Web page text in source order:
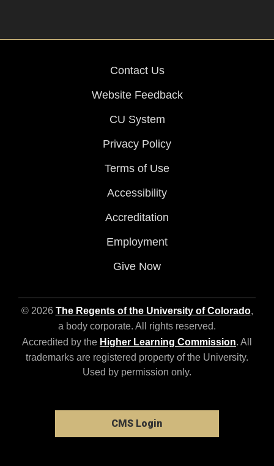
Contact Us
Website Feedback
CU System
Privacy Policy
Terms of Use
Accessibility
Accreditation
Employment
Give Now
© 2026 The Regents of the University of Colorado,
a body corporate. All rights reserved.
Accredited by the Higher Learning Commission. All
trademarks are registered property of the University.
Used by permission only.
CMS Login